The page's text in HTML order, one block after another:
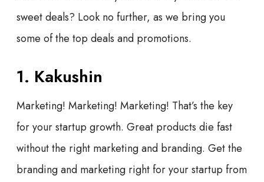
sweet deals? Look no further, as we bring you
some of the top deals and promotions.
1. Kakushin
Marketing! Marketing! Marketing! That’s the key
for your startup growth. Great products die fast
without the right marketing and branding. Get the
branding and marketing right for your startup from